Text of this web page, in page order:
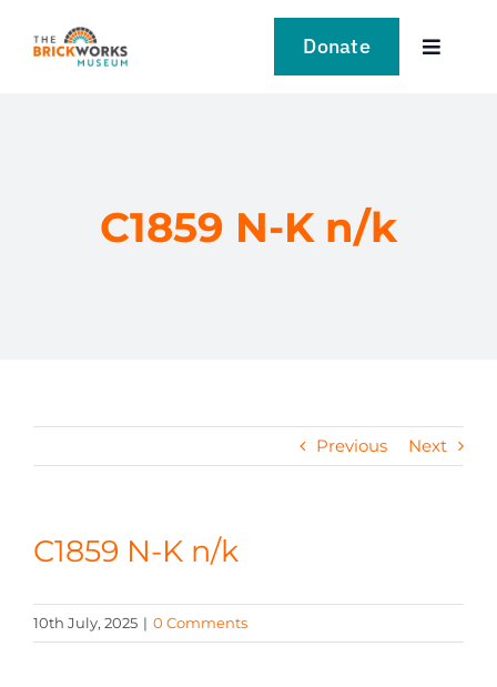
Donate
Toggle
NEWS
CONTACT
C1859 N-K n/k
Previous Next
C1859 N-K n/k
10th July, 2025 | 0 Comments